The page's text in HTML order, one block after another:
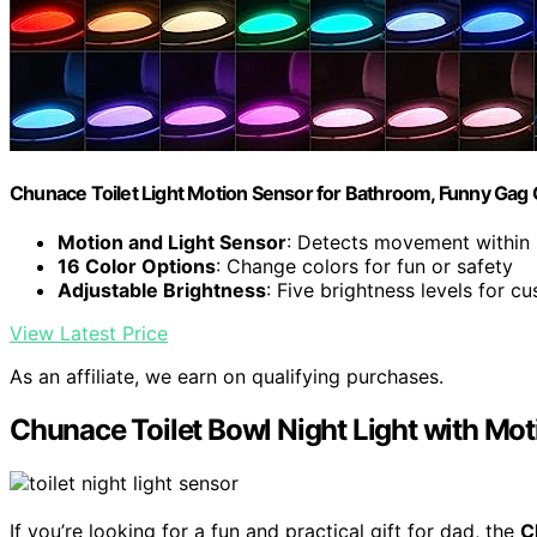
Chunace Toilet Light Motion Sensor for Bathroom, Funny Gag
Motion and Light Sensor: Detects movement
16 Color Options: Change colors for fun or safety
Adjustable Brightness: Five brightness levels for
View Latest Price
As an affiliate, we earn on qualifying purchases.
Chunace Toilet Bowl Night Light with
If you’re looking for a fun and practical gift for dad, the